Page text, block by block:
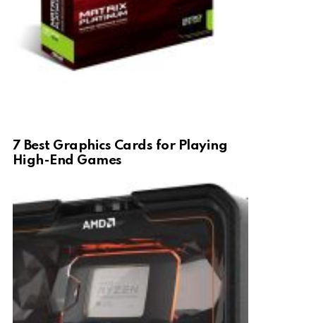
7 Best Graphics Cards for Playing
High-End Games